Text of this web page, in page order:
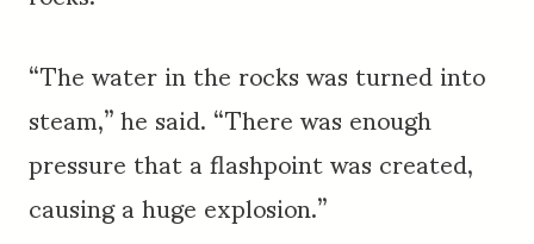
“The water in the rocks was turned into
steam,” he said. “There was enough
pressure that a flashpoint was created,
causing a huge explosion.”